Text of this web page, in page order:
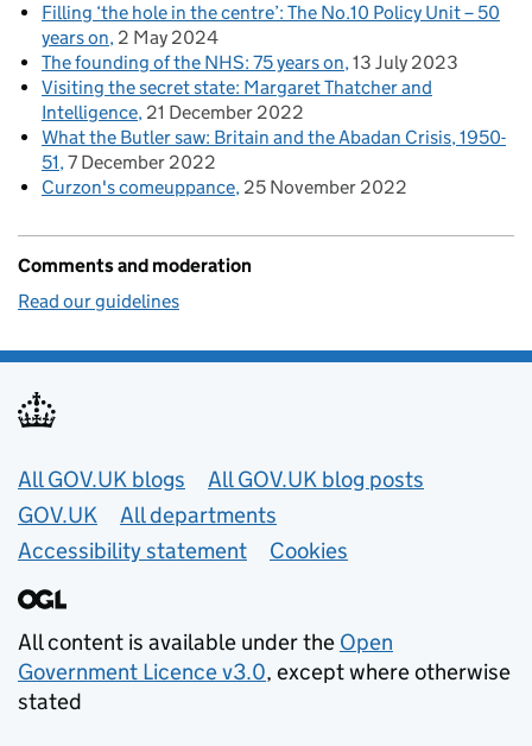
Filling ‘the hole in the centre’: The No.10 Policy Unit – 50
years on 2 May 2024
The founding of the NHS: 75 years on 13 July 2023
Visiting the secret state: Margaret Thatcher and
Intelligence 21 December 2022
What the Butler saw: Britain and the Abadan Crisis, 1950-
51 7 December 2022
Curzon's comeuppance 25 November 2022
Comments and moderation
Read our guidelines
Useful links
All GOV.UK blogs
All GOV.UK blog posts
GOV.UK
All departments
Accessibility statement
Cookies
All content is available under the Open
Government Licence v3.0, except where otherwise
stated